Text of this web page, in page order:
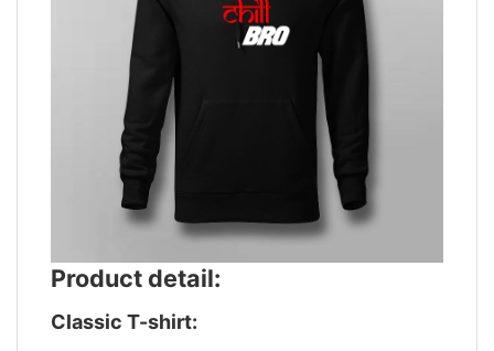
Product detail:
Classic T-shirt: